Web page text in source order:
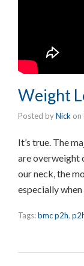
Weight
Posted byNick on
It’s true. The
are overweight
our neck, the
especially
Tags:bmc p2h,